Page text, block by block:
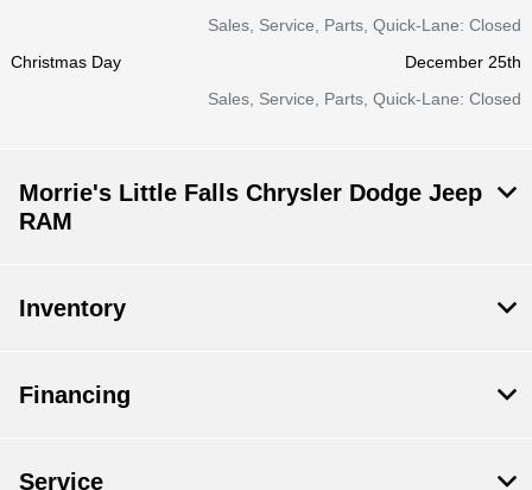
Sales, Service, Parts, Quick-Lane: Closed
Christmas Day
December 25th
Sales, Service, Parts, Quick-Lane: Closed
Morrie's Little Falls Chrysler Dodge Jeep
RAM
Inventory
Financing
Service